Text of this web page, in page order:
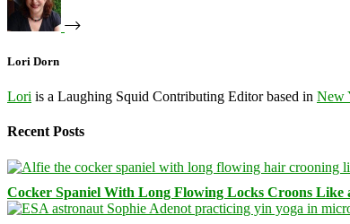
Lori Dorn
Lori is a Laughing Squid Contributing Editor based in New
Recent Posts
Cocker Spaniel With Long Flowing Locks Croons Like